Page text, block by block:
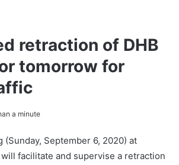
retraction of DHB
tomorrow for
a minute
September 6, 2020) at
facilitate and supervise a retraction